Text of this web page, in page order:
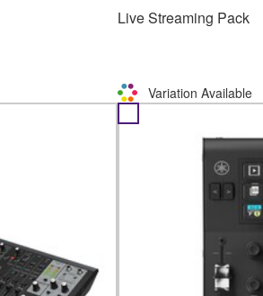
Live Streaming Pack
Variation Available